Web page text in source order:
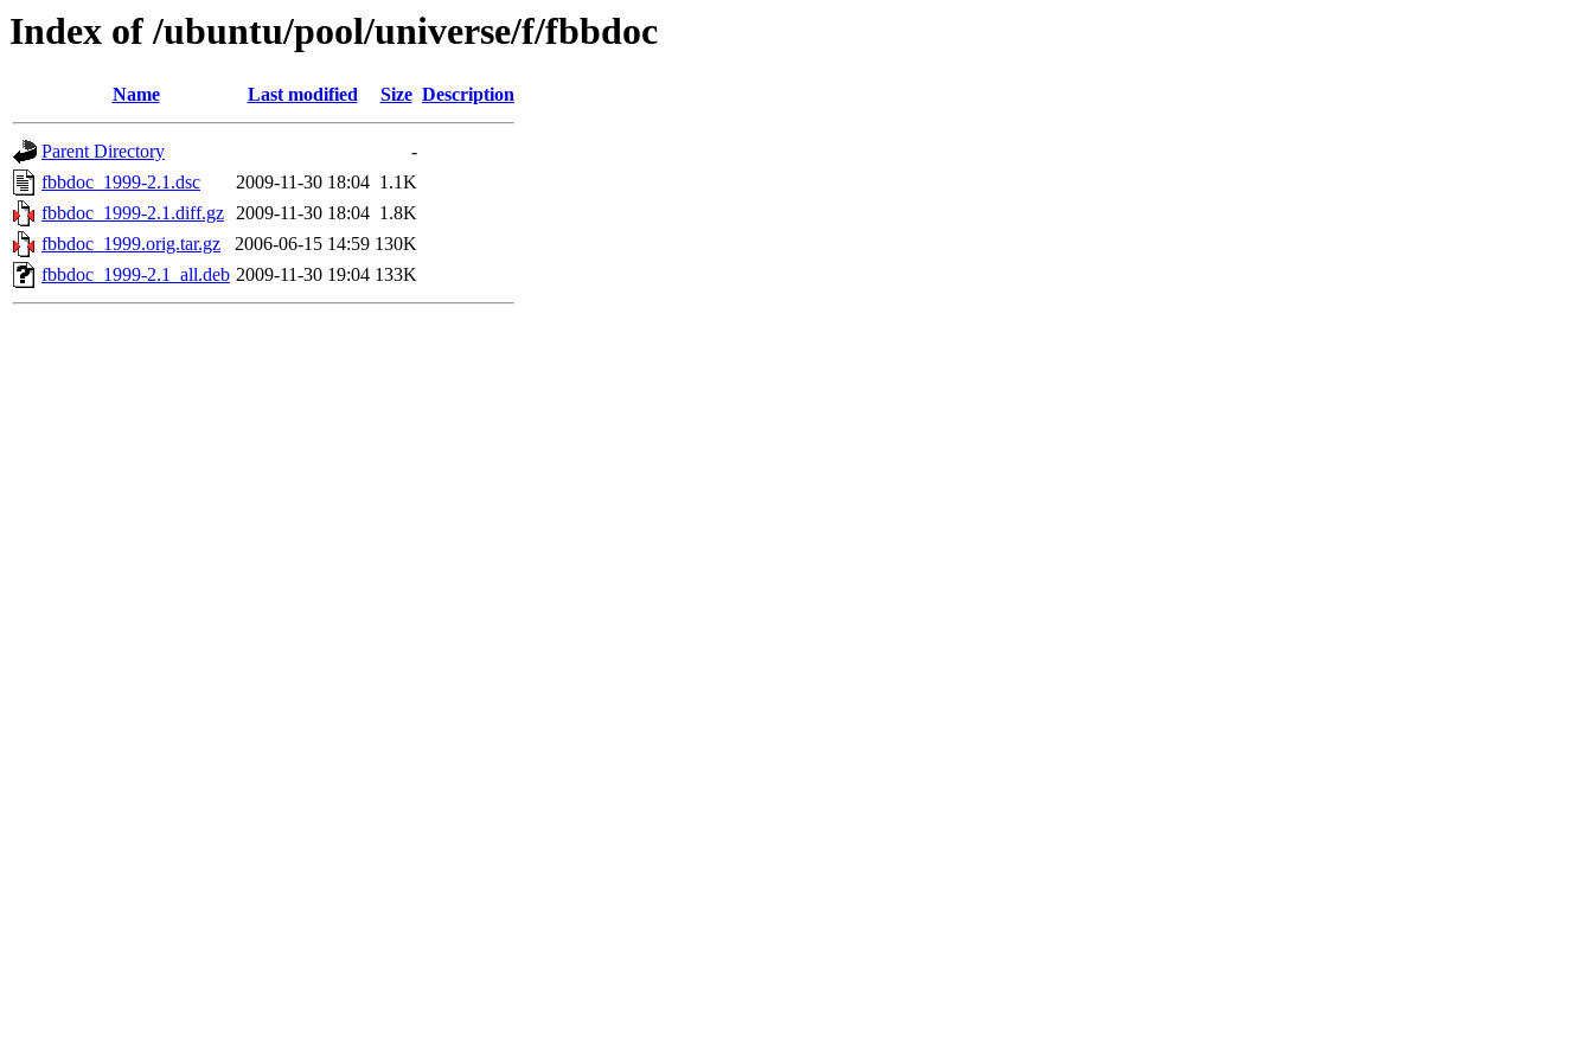
Index of /ubuntu/pool/universe/f/fbbdoc
Name Last modified Size Description
Parent Directory
-
fbbdoc_1999-2.1.dsc
2009-11-30 18:04 1.1K
fbbdoc_1999-2.1.diff.gz 2009-11-30 18:04 1.8K
fbbdoc_1999.orig.tar.gz
2006-06-15 14:59 130K
fbbdoc_1999-2.1_all.deb 2009-11-30 19:04 133K